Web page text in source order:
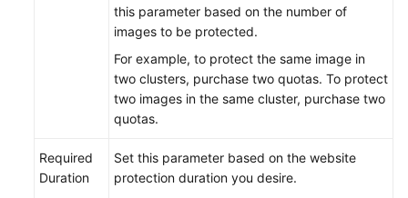
this parameter based on the number of
images to be protected.
For example, to protect the same image in
two clusters, purchase two quotas. To protect
two images in the same cluster, purchase two
quotas.
Required
Duration
Set this parameter based on the website
protection duration you desire.